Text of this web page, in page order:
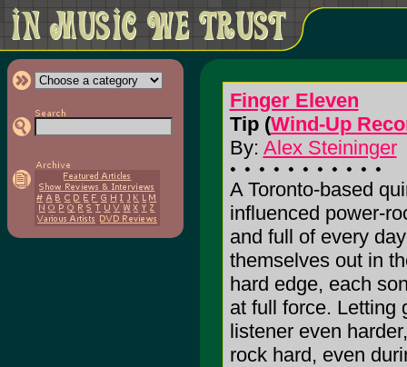
Finger Eleven
Tip (Wind-Up
By: Alex Steininger
A Toronto-based
influenced power-
and full of every
themselves out in
hard edge, each
at full force. Letting
listener even
rock hard, even